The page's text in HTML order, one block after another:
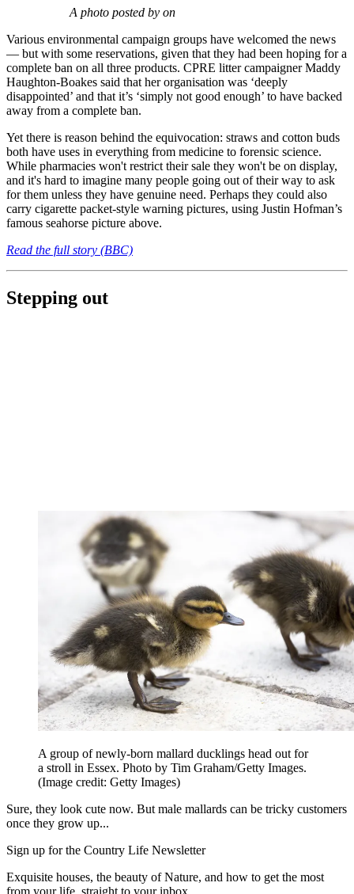
A photo posted by on
Various environmental campaign groups have welcomed the news
— but with some reservations, given that they had been hoping for a
complete ban on all three products. CPRE litter campaigner Maddy
Haughton-Boakes said that her organisation was ‘deeply
disappointed’ and that it’s ‘simply not good enough’ to have backed
away from a complete ban.
Yet there is reason behind the equivocation: straws and cotton buds
both have uses in everything from medicine to forensic science.
While pharmacies won't restrict their sale they won't be on display,
and it's hard to imagine many people going out of their way to ask
for them unless they have genuine need. Perhaps they could also
carry cigarette packet-style warning pictures, using Justin Hofman’s
famous seahorse picture above.
Read the full story (BBC)
Stepping out
A group of newly-born mallard ducklings head out for
a stroll in Essex. Photo by Tim Graham/Getty Images.
(Image credit: Getty Images)
Sure, they look cute now. But male mallards can be tricky customers
once they grow up...
Sign up for the Country Life Newsletter
Exquisite houses, the beauty of Nature, and how to get the most